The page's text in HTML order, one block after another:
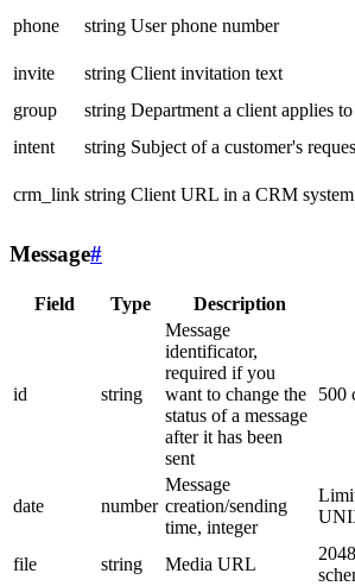
phone
string User phone number
invite
string Client invitation text
group
string Department a client applies to
intent
string Subject of a customer's
crm_link string Client URL in a CRM system
Message#
Field Type Description
id string
Message
identificator,
required if you
want to change the
status of a message
after it has been
sent
500
date number
Message
creation/sending
time, integer
file string Media URL